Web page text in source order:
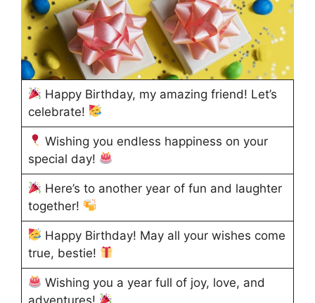
Happy Birthday, my amazing friend! Let’s
celebrate!
Wishing you endless happiness on your
special day!
Here’s to another year of fun and laughter
together!
Happy Birthday! May all your wishes come
true, bestie!
Wishing you a year full of joy, love, and
adventures!